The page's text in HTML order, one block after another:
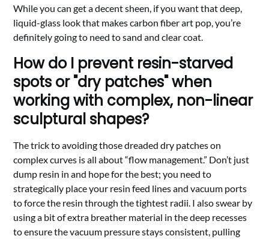
While you can get a decent sheen, if you want that deep,
liquid-glass look that makes carbon fiber art pop, you’re
definitely going to need to sand and clear coat.
How do I prevent resin-starved
spots or "dry patches" when
working with complex, non-linear
sculptural shapes?
The trick to avoiding those dreaded dry patches on
complex curves is all about “flow management.” Don’t just
dump resin in and hope for the best; you need to
strategically place your resin feed lines and vacuum ports
to force the resin through the tightest radii. I also swear by
using a bit of extra breather material in the deep recesses
to ensure the vacuum pressure stays consistent, pulling